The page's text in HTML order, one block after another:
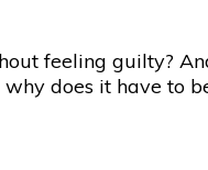
feeling guilty?
does it have to